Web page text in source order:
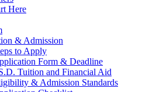
Here
& Admission
to Apply
Form & Deadline
Tuition and Financial Aid
& Admission Standards